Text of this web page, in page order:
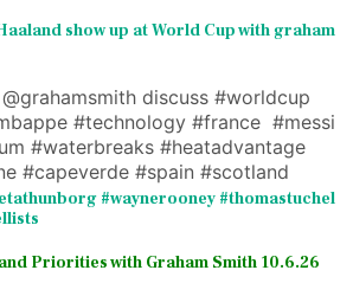
show up at World Cup with graham
discuss #worldcup
#technology #france #messi
#waterbreaks #heatadvantage
#capeverde #spain #scotland
#waynerooney #thomastuchel
Priorities with Graham Smith 10.6.26